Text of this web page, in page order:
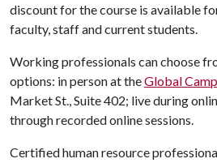
discount for the course is available
faculty, staff and current students.
Working professionals can choose
options: in person at theGlobal
Market St., Suite 402; live during
through recorded online sessions.
Certified human resource